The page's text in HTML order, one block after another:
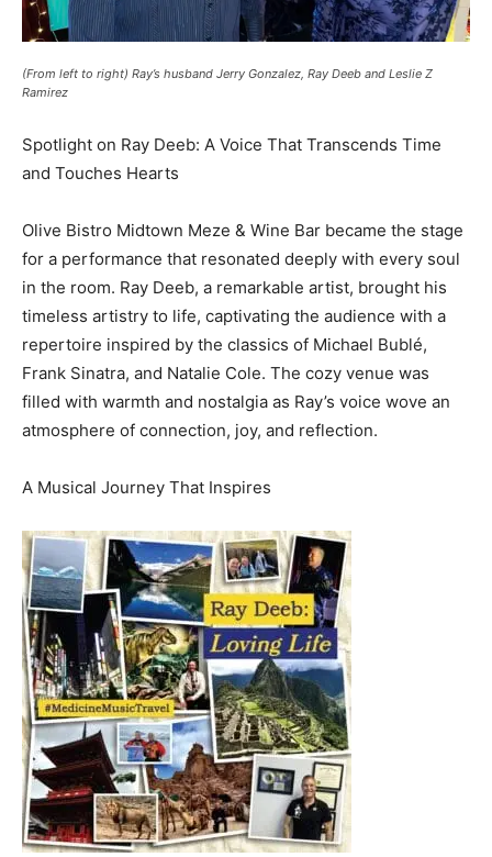
(From left to right) Ray’s husband Jerry Gonzalez, Ray Deeb and Leslie Z
Ramirez
Spotlight on Ray Deeb: A Voice That Transcends Time
and Touches Hearts
Olive Bistro Midtown Meze & Wine Bar became the stage
for a performance that resonated deeply with every soul
in the room. Ray Deeb, a remarkable artist, brought his
timeless artistry to life, captivating the audience with a
repertoire inspired by the classics of Michael Bublé,
Frank Sinatra, and Natalie Cole. The cozy venue was
filled with warmth and nostalgia as Ray’s voice wove an
atmosphere of connection, joy, and reflection.
A Musical Journey That Inspires